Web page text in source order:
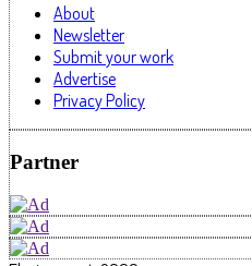
About
Newsletter
Submit your work
Advertise
Privacy Policy
Partner